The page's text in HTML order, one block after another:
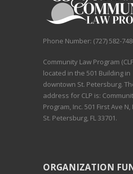
Phone Number: (727) 582-
Community Law Program
located in the 501 Building in
downtown St. Petersburg.
address for CLP is:
Program, Inc. 501 First Ave N,
St. Petersburg, FL 33701.
ORGANIZATION